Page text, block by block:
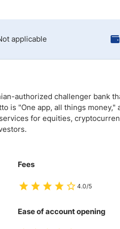
Telegram Signals
applicable
authorized challenger bank
is "One app, all things
for equities,
Fees
4.0/5
Ease of account opening